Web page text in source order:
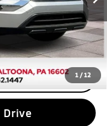
1 / 12
$2,500
Drive